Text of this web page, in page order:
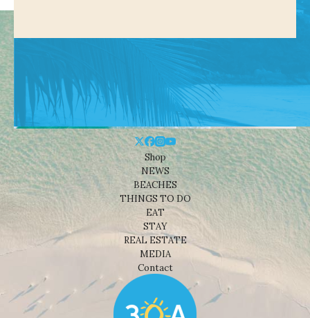
Shop
NEWS
BEACHES
THINGS TO DO
EAT
STAY
REAL ESTATE
MEDIA
Contact